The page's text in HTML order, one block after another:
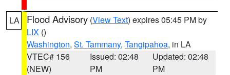
LA Flood Advisory (View Text) expires 05:45 PM by
LIX ()
Washington, St. Tammany, Tangipahoa, in LA
VTEC# 156
(NEW)
Issued: 02:48
PM
Updated: 02:48
PM